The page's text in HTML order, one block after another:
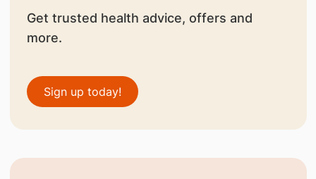
Get trusted health advice, offers and
more.
Sign up today!